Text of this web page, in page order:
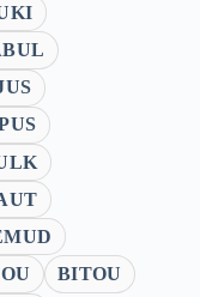
BITOU